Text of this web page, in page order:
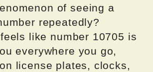
of seeing a
repeatedly?
like number 10705 is
everywhere you go,
license plates, clocks,